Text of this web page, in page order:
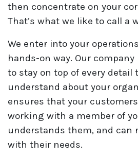
then concentrate on your
That’s what we like to call a
We enter into your
hands-on way. Our
to stay on top of every detail
understand about your
ensures that your
working with a member of
understands them, and can
with their needs.